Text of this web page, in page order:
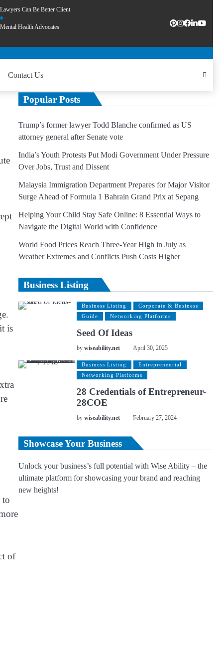
Lawyers Can Be Better Client
Mental Health Advocates
Contact Us
is
to
of
Popular Posts
Trump’s former lawyer Todd Blanche confirmed as US
attorney general after Senate vote
India’s Youth Protests Put Modi Government Under Pressure
Over Jobs, Trust and Dissent
Malaysia Immigration Department Prepares for Major Visitor
Surge Ahead of Formula 1 Bahrain Grand Prix at Sepang
Helping Your Child Stay Safe Online: 8 Essential Ways to
Navigate the Digital World with Confidence
World Food Prices Reach Three-Year High in July as
Weather Extremes and Conflicts Push Costs Higher
Business Listing
Business Listing
Corporate & Business
Guide
Networking Platforms
Seed Of Ideas
bywiseability.net April 30, 2025
Business Listing
Entrepreneurial
Networking Platforms
28 Credentials of Entrepreneur-
28COE
bywiseability.net February 27, 2024
Showcase Your Business
Unlock your business’s full potential with Wise Ability – the
ultimate platform for showcasing your brand and reaching
new heights!